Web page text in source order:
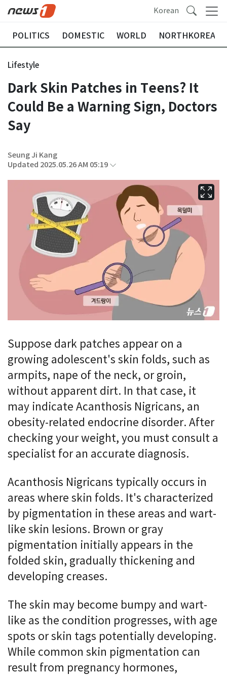
Korean
POLITICS DOMESTIC WORLD NORTHKOREA
Lifestyle
Dark Skin Patches in Teens? It
Could Be a Warning Sign, Doctors
Say
Seung Ji Kang
Updated 2025.05.26 AM 05:19
Suppose dark patches appear on a
growing adolescent's skin folds, such as
armpits, nape of the neck, or groin,
without apparent dirt. In that case, it
may indicate Acanthosis Nigricans, an
obesity-related endocrine disorder. After
checking your weight, you must consult a
specialist for an accurate diagnosis.
Acanthosis Nigricans typically occurs in
areas where skin folds. It's characterized
by pigmentation in these areas and wart-
like skin lesions. Brown or gray
pigmentation initially appears in the
folded skin, gradually thickening and
developing creases.
The skin may become bumpy and wart-
like as the condition progresses, with age
spots or skin tags potentially developing.
While common skin pigmentation can
result from pregnancy hormones,